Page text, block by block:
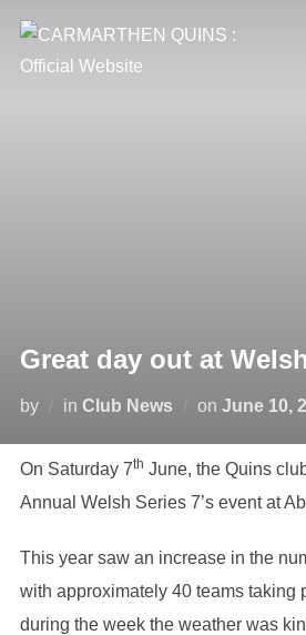
content
Great day out at
by in Club News on Posted
June 10,
On Saturday 7th June, the Quins
Annual Welsh Series 7’s event at
This year saw an increase in the
with approximately 40 teams taking
during the week the weather was